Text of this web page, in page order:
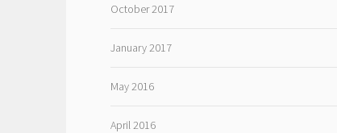
October 2017
January 2017
May 2016
April 2016